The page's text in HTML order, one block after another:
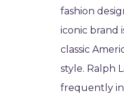
fashion
iconic brand
classic
style. Ralph
frequently